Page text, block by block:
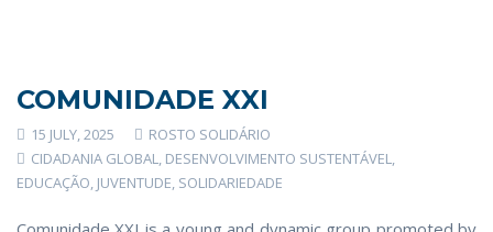
COMUNIDADE XXI
15 JULY, 2025
ROSTO SOLIDÁRIO
CIDADANIA GLOBAL, DESENVOLVIMENTO SUSTENTÁVEL,
EDUCAÇÃO, JUVENTUDE, SOLIDARIEDADE